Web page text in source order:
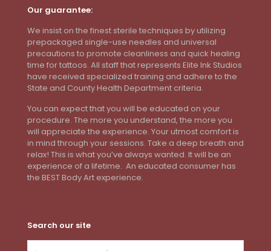
Our guarantee:
We insist on the finest sterile techniques by utilizing
prepackaged single-use needles and universal
precautions to promote cleanliness and quick healing
time for tattoos. All staff that represents Elite Ink Studios
have received specialized training and adhere to the
State and County Health Department criteria.
You can expect that you will be educated on your
procedure. The more you understand, the more you
will appreciate the experience. Your utmost comfort is
in mind through your sessions. Take a deep breath and
relax! This is what you’ve always wanted. It will be an
experience of a lifetime. An educated consumer has
the BEST Body Art experience.
Search our site